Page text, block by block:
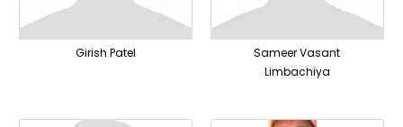
Girish Patel
Sameer Vasant
Limbachiya